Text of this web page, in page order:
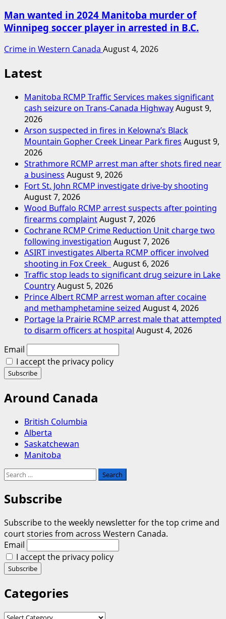
Man wanted in 2024 Manitoba murder of
Winnipeg soccer player in arrested in B.C.
Crime in Western Canada August 4, 2026
Latest
Manitoba RCMP Traffic Services makes significant
cash seizure on Trans-Canada HighwayAugust 9,
2026
Arson suspected in fires in Kelowna’s Black
Mountain Gopher Creek Linear Park fires August 9,
2026
Strathmore RCMP arrest man after shots fired near
a business August 9, 2026
Fort St. John RCMP investigate drive-by shooting
August 7, 2026
Wood Buffalo RCMP arrest suspects after pointing
firearms complaintAugust 7, 2026
Cochrane RCMP Crime Reduction Unit charge two
following investigation August 7, 2026
ASIRT investigates Alberta RCMP officer involved
shooting in Fox Creek August 6, 2026
Traffic stop leads to significant drug seizure in Lake
CountryAugust 5, 2026
Prince Albert RCMP arrest woman after cocaine
and methamphetamine seized August 4, 2026
Portage la Prairie RCMP arrest male that attempted
to disarm officers at hospital August 4, 2026
Email
I accept the privacy policy
Around Canada
British Columbia
Alberta
Saskatchewan
Manitoba
Search
for:
Subscribe
Subscribe to the weekly newsletter for the top crime and
court stories from across Western Canada.
Email
I accept the privacy policy
Categories
Categories